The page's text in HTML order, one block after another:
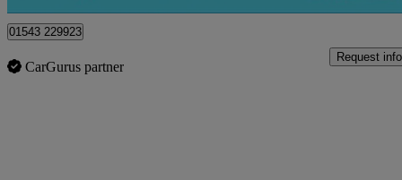
01543 229923
CarGurus partner
Request info